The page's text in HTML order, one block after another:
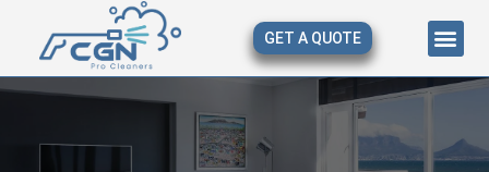
GET A QUOTE